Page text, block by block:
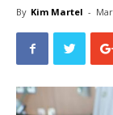
By Kim Martel -